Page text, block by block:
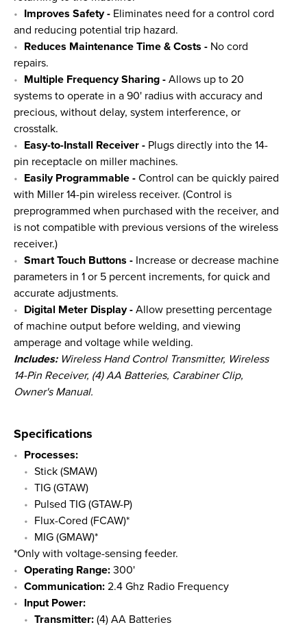
Improves Safety - Eliminates need for a control cord
and reducing potential trip hazard.
Reduces Maintenance Time & Costs - No cord
repairs.
Multiple Frequency Sharing - Allows up to 20
systems to operate in a 90' radius with accuracy and
precious, without delay, system interference, or
crosstalk.
Easy-to-Install Receiver - Plugs directly into the 14-
pin receptacle on miller machines.
Easily Programmable - Control can be quickly paired
with Miller 14-pin wireless receiver. (Control is
preprogrammed when purchased with the receiver, and
is not compatible with previous versions of the wireless
receiver.)
Smart Touch Buttons - Increase or decrease machine
parameters in 1 or 5 percent increments, for quick and
accurate adjustments.
Digital Meter Display - Allow presetting percentage
of machine output before welding, and viewing
amperage and voltage while welding.
Includes:Wireless Hand Control Transmitter, Wireless
14-Pin Receiver, (4) AA Batteries, Carabiner Clip,
Owner's Manual.
Specifications
Processes:
Stick (SMAW)
TIG (GTAW)
Pulsed TIG (GTAW-P)
Flux-Cored (FCAW)*
MIG (GMAW)*
*Only with voltage-sensing feeder.
Operating Range: 300'
Communication: 2.4 Ghz Radio Frequency
Input Power:
Transmitter: (4) AA Batteries